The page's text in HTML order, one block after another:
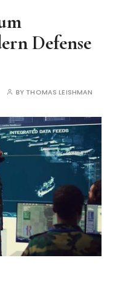
Defense
BY THOMAS LEISHMAN